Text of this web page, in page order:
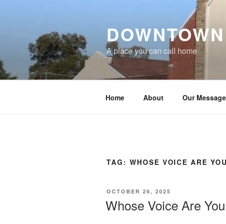
A place you can call home
Home About Our Message
TAG: WHOSE VOICE ARE
POSTED
OCTOBER 26, 2025
Whose Voice Are